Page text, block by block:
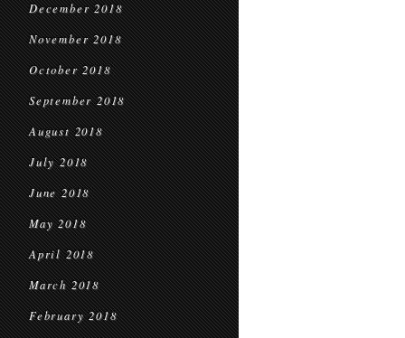
December 2018
November 2018
October 2018
September 2018
August 2018
July 2018
June 2018
May 2018
April 2018
March 2018
February 2018